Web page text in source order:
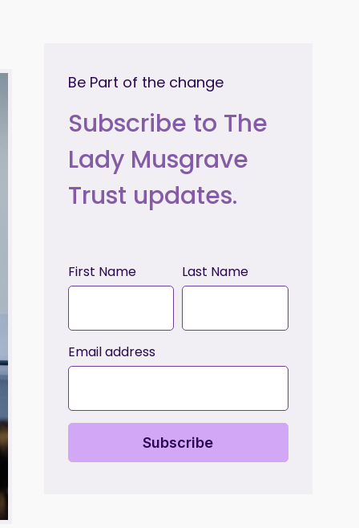
Be Part of the change
Subscribe to The
Lady Musgrave
Trust updates.
First Name Last Name
Email address
Subscribe